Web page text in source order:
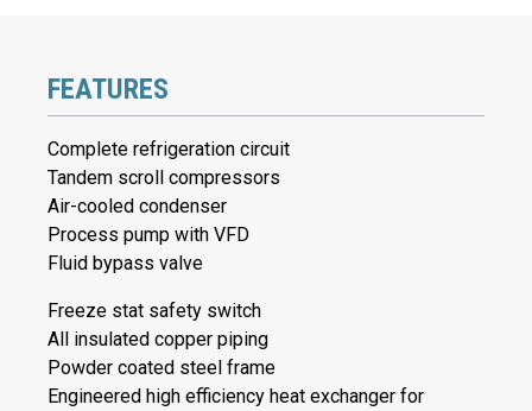
FEATURES
Complete refrigeration circuit
Tandem scroll compressors
Air-cooled condenser
Process pump with VFD
Fluid bypass valve
Freeze stat safety switch
All insulated copper piping
Powder coated steel frame
Engineered high efficiency heat exchanger for